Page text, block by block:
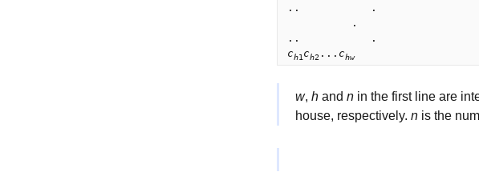
..           .
          .
ch1 ch2 ... chw
w, h and n in the first line are
house, respectively. n is the